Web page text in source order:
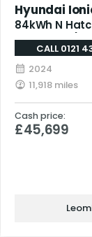
Hyundai
84kWh N
Auto AWD
CALL 0121
2024
11,918 miles
Cash price:
£45,699